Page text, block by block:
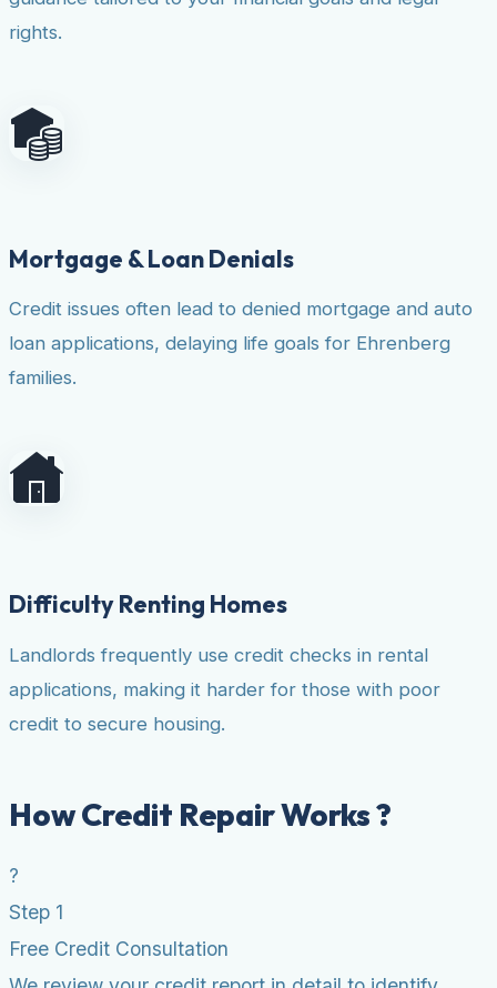
rights.
Mortgage & Loan Denials
Credit issues often lead to denied mortgage and auto
loan applications, delaying life goals for Ehrenberg
families.
Difficulty Renting Homes
Landlords frequently use credit checks in rental
applications, making it harder for those with poor
credit to secure housing.
How Credit Repair Works ?
?
Step 1
Free Credit Consultation